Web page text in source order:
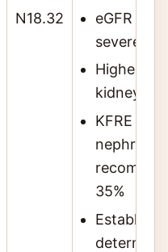
N18.32
eGFR
severely
Higher
kidney
KFRE
35%
Establish